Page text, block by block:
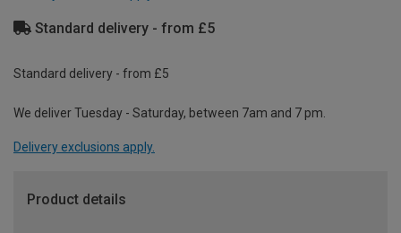
Standard delivery - from £5
Standard delivery - from £5
We deliver Tuesday - Saturday, between 7am and 7 pm.
Delivery exclusions apply.
Product details